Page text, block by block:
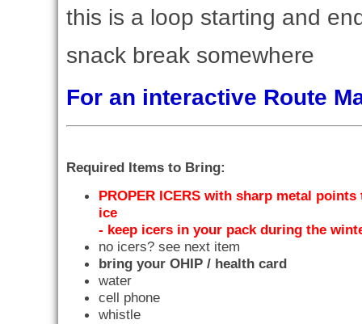
this is a loop starting and
snack break somewhere
For an interactive Route
Required Items to Bring:
PROPER ICERS with sharp metal
ice
- keep icers in your pack during the
no icers? see next item
bring your OHIP / health card
water
cell phone
whistle